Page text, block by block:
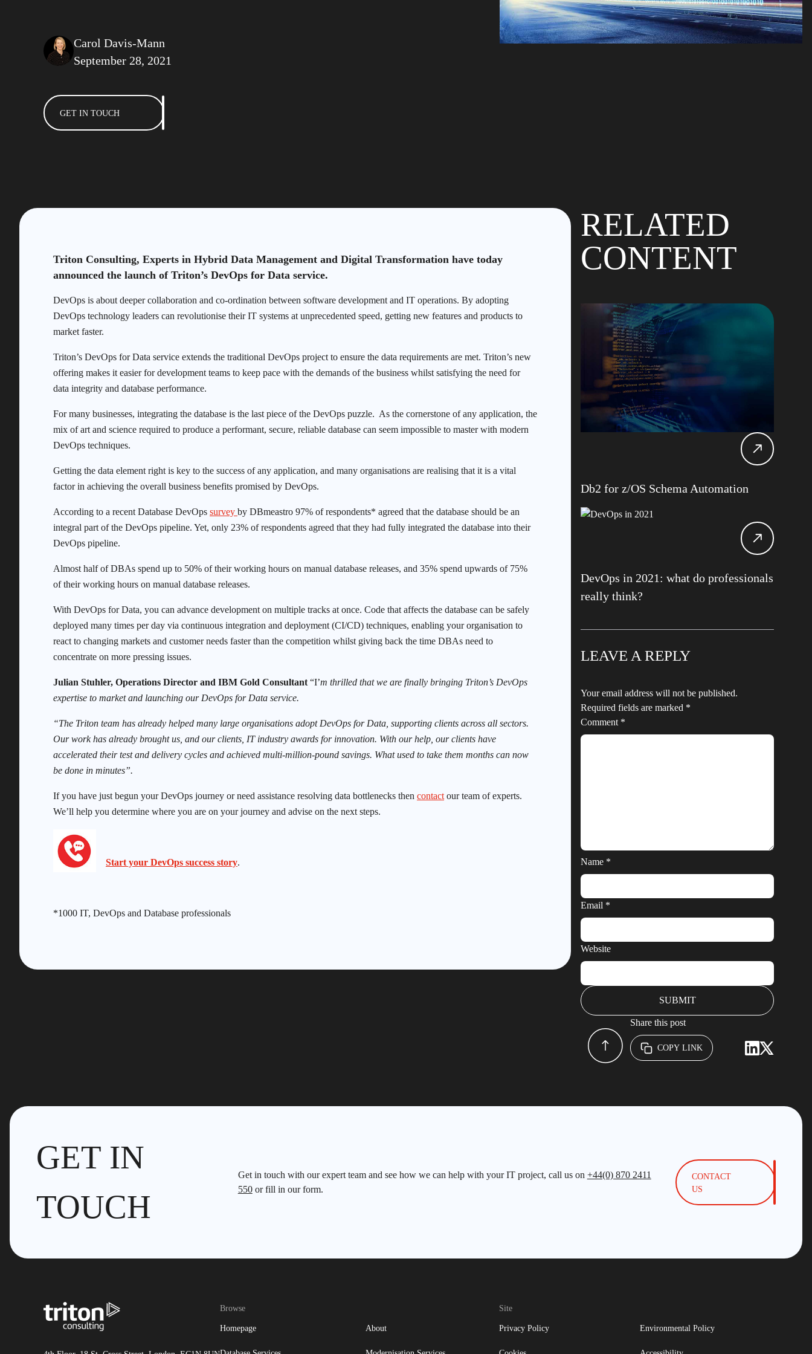
Carol Davis-Mann
September 28, 2021
GET IN TOUCH
Triton Consulting, Experts in Hybrid Data Management and Digital Transformation have today
announced the launch of Triton’s DevOps for Data service.
DevOps is about deeper collaboration and co-ordination between software development and IT operations. By adopting
DevOps technology leaders can revolutionise their IT systems at unprecedented speed, getting new features and products to
market faster.
Triton’s DevOps for Data service extends the traditional DevOps project to ensure the data requirements are met. Triton’s new
offering makes it easier for development teams to keep pace with the demands of the business whilst satisfying the need for
data integrity and database performance.
For many businesses, integrating the database is the last piece of the DevOps puzzle. As the cornerstone of any application, the
mix of art and science required to produce a performant, secure, reliable database can seem impossible to master with modern
DevOps techniques.
Getting the data element right is key to the success of any application, and many organisations are realising that it is a vital
factor in achieving the overall business benefits promised by DevOps.
According to a recent Database DevOps survey by DBmeastro 97% of respondents* agreed that the database should be an
integral part of the DevOps pipeline. Yet, only 23% of respondents agreed that they had fully integrated the database into their
DevOps pipeline.
Almost half of DBAs spend up to 50% of their working hours on manual database releases, and 35% spend upwards of 75%
of their working hours on manual database releases.
With DevOps for Data, you can advance development on multiple tracks at once. Code that affects the database can be safely
deployed many times per day via continuous integration and deployment (CI/CD) techniques, enabling your organisation to
react to changing markets and customer needs faster than the competition whilst giving back the time DBAs need to
concentrate on more pressing issues.
Julian Stuhler, Operations Director and IBM Gold Consultant “I’m thrilled that we are finally bringing Triton’s DevOps
expertise to market and launching our DevOps for Data service.
“The Triton team has already helped many large organisations adopt DevOps for Data, supporting clients across all sectors.
Our work has already brought us, and our clients, IT industry awards for innovation. With our help, our clients have
accelerated their test and delivery cycles and achieved multi-million-pound savings. What used to take them months can now
be done in minutes”.
If you have just begun your DevOps journey or need assistance resolving data bottlenecks then contact our team of experts.
We’ll help you determine where you are on your journey and advise on the next steps.
Start your DevOps success story.
*1000 IT, DevOps and Database professionals
RELATED
CONTENT
Db2 for z/OS Schema Automation
DevOps in 2021: what do professionals
really think?
LEAVE A REPLY
Your email address will not be published.
Required fields are marked *
Comment *
Name *
Email *
Website
Share this post
COPY LINK
GET IN
TOUCH
Get in touch with our expert team and see how we can help with your IT project, call us on +44(0) 870 2411
550or fill in our form.
CONTACT
US
Browse
Homepage About
Site
Privacy Policy Environmental Policy